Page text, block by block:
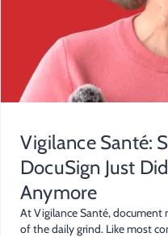
Vigilance Santé:
DocuSign Just
Anymore
At Vigilance Santé, document
of the daily grind. Like most